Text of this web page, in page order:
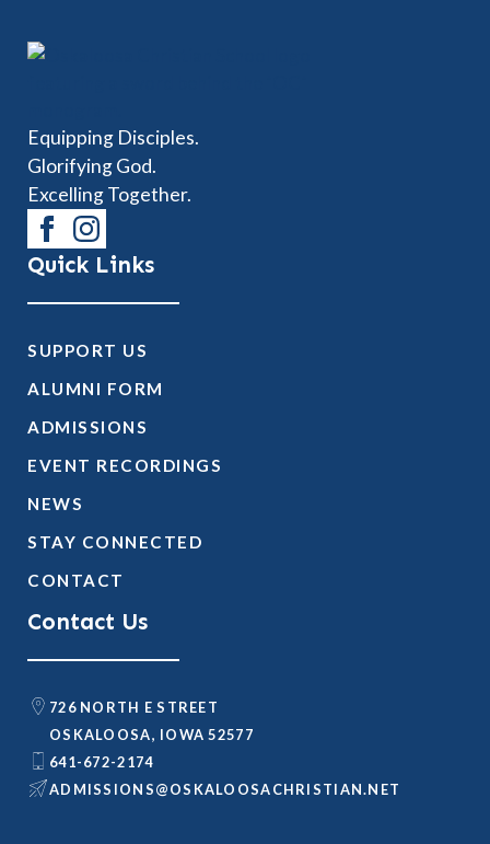
Equipping Disciples.
Glorifying God.
Excelling Together.
Quick Links
SUPPORT US
ALUMNI FORM
ADMISSIONS
EVENT RECORDINGS
NEWS
STAY CONNECTED
CONTACT
Contact Us
726 NORTH E STREET
OSKALOOSA, IOWA 52577
641-672-2174
TEN.NAITSIRHCASOOLAKSO
@SNOISSIMDA